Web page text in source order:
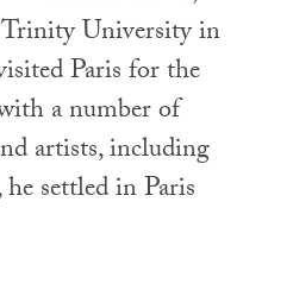
University in
Paris for the
a number of
artists, including
he settled in Paris